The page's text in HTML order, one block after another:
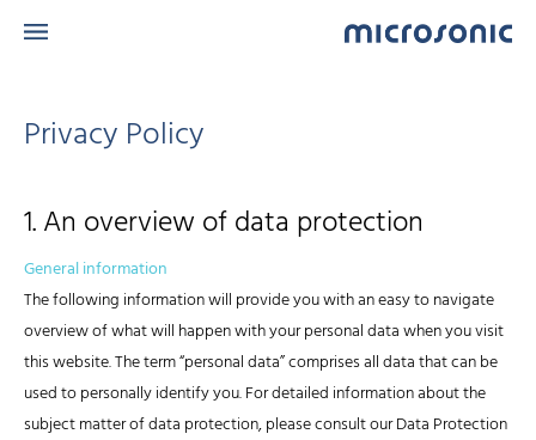
Privacy Policy
1. An overview of data protection
General information
The following information will provide you with an easy to navigate
overview of what will happen with your personal data when you visit
this website. The term “personal data” comprises all data that can be
used to personally identify you. For detailed information about the
subject matter of data protection, please consult our Data Protection